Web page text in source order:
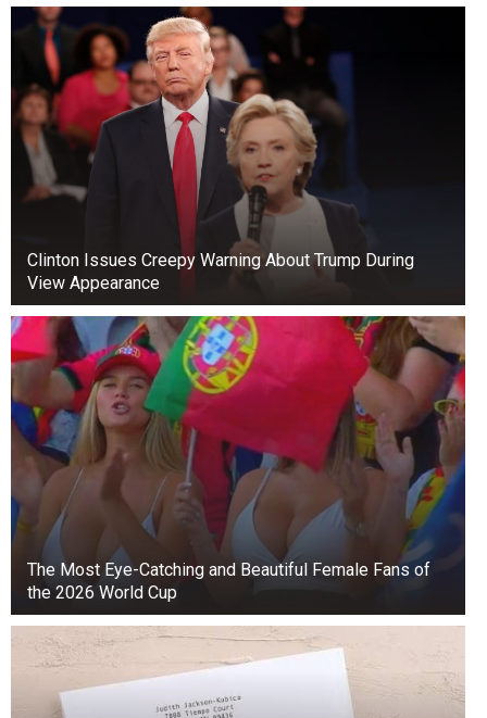
move forward, not backward.”
Clinton Issues Creepy Warning About Trump During
View Appearance
The Most Eye-Catching and Beautiful Female Fans of
the 2026 World Cup